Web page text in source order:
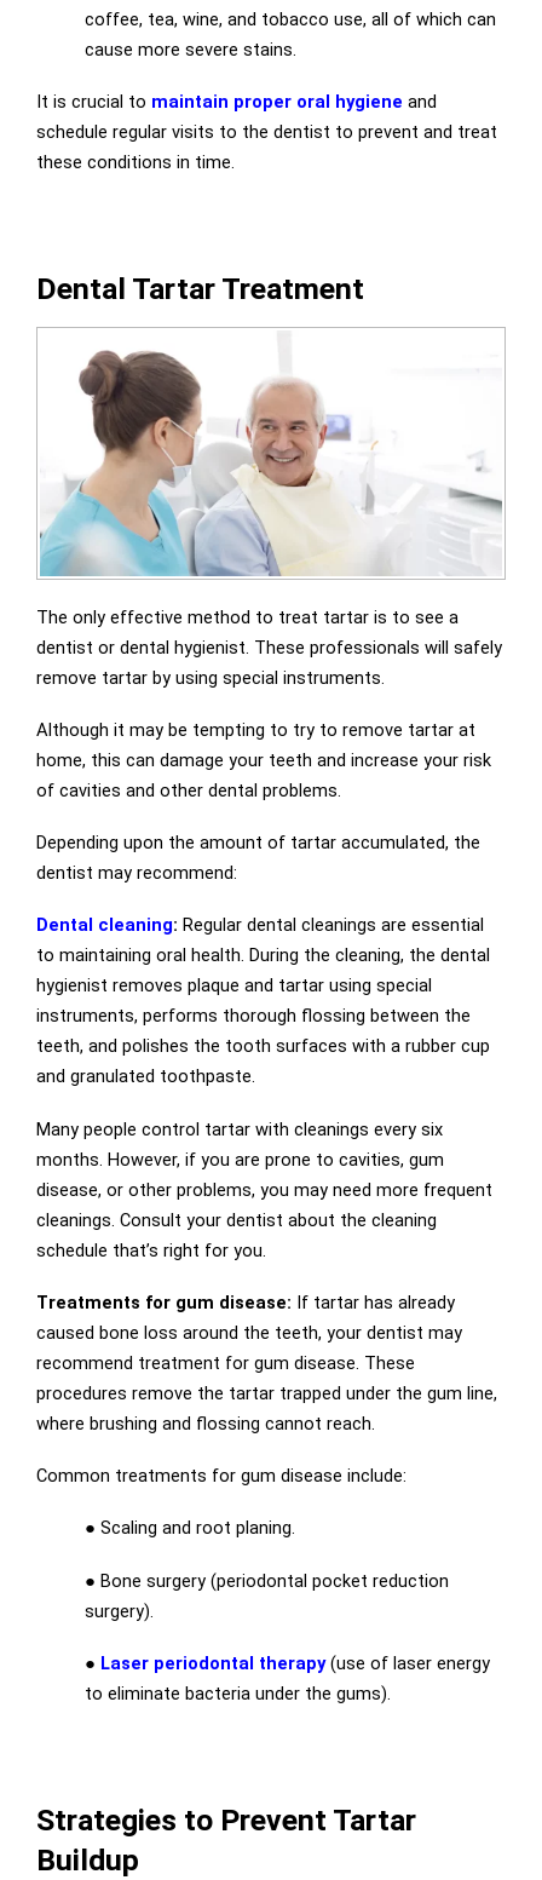
coffee, tea, wine, and tobacco use, all of which can
cause more severe stains.
It is crucial to maintain proper oral hygiene and
schedule regular visits to the dentist to prevent and treat
these conditions in time.
Dental Tartar Treatment
The only effective method to treat tartar is to see a
dentist or dental hygienist. These professionals will safely
remove tartar by using special instruments.
Although it may be tempting to try to remove tartar at
home, this can damage your teeth and increase your risk
of cavities and other dental problems.
Depending upon the amount of tartar accumulated, the
dentist may recommend:
Dental cleaning: Regular dental cleanings are essential
to maintaining oral health. During the cleaning, the dental
hygienist removes plaque and tartar using special
instruments, performs thorough flossing between the
teeth, and polishes the tooth surfaces with a rubber cup
and granulated toothpaste.
Many people control tartar with cleanings every six
months. However, if you are prone to cavities, gum
disease, or other problems, you may need more frequent
cleanings. Consult your dentist about the cleaning
schedule that’s right for you.
Treatments for gum disease: If tartar has already
caused bone loss around the teeth, your dentist may
recommend treatment for gum disease. These
procedures remove the tartar trapped under the gum line,
where brushing and flossing cannot reach.
Common treatments for gum disease include:
● Scaling and root planing.
● Bone surgery (periodontal pocket reduction
surgery).
● Laser periodontal therapy (use of laser energy
to eliminate bacteria under the gums).
Strategies to Prevent Tartar
Buildup